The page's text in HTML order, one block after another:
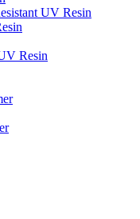
UV Resin
Resin